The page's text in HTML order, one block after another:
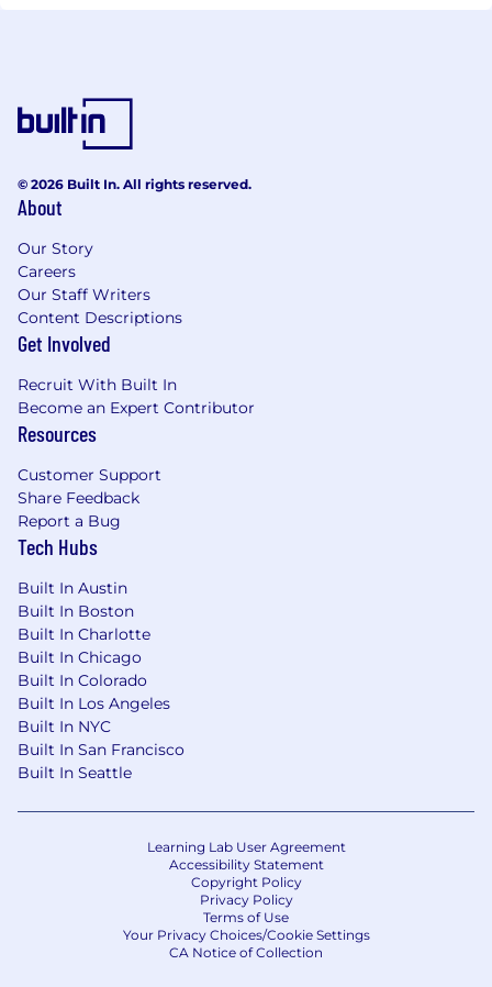
© 2026 Built In. All rights reserved.
About
Our Story
Careers
Our Staff Writers
Content Descriptions
Get Involved
Recruit With Built In
Become an Expert Contributor
Resources
Customer Support
Share Feedback
Report a Bug
Tech Hubs
Built In Austin
Built In Boston
Built In Charlotte
Built In Chicago
Built In Colorado
Built In Los Angeles
Built In NYC
Built In San Francisco
Built In Seattle
Learning Lab User Agreement
Accessibility Statement
Copyright Policy
Privacy Policy
Terms of Use
Your Privacy Choices/Cookie Settings
CA Notice of Collection